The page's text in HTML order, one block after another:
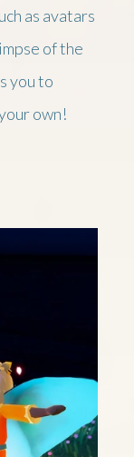
as avatars
of the
you to
own!